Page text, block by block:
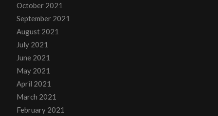
October 2021
September 2021
August 2021
July 2021
June 2021
May 2021
April 2021
March 2021
February 2021